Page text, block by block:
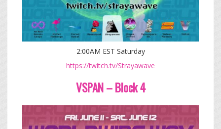
2:00AM EST Saturday
https://twitch.tv/Strayawave
VSPAN – Block 4